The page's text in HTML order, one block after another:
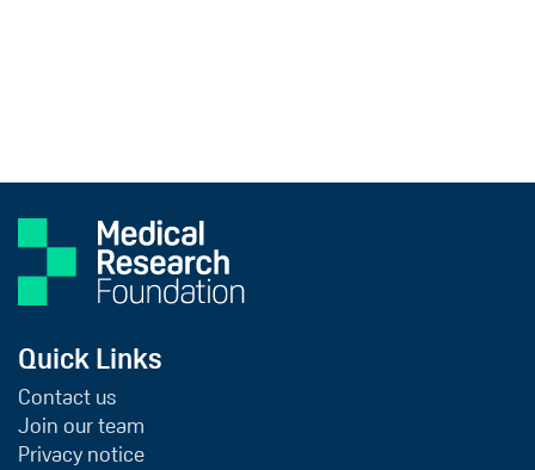
Quick Links
Contact us
Join our team
Privacy notice